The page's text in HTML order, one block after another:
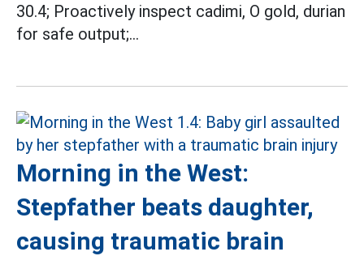
30.4; Proactively inspect cadimi, O gold, durian
for safe output;...
Morning in the West:
Stepfather beats daughter,
causing traumatic brain